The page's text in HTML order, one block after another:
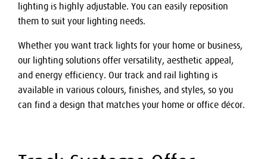
lighting is highly adjustable. You can easily reposition
them to suit your lighting needs.
Whether you want track lights for your home or business,
our lighting solutions offer versatility, aesthetic appeal,
and energy efficiency. Our track and rail lighting is
available in various colours, finishes, and styles, so you
can find a design that matches your home or office décor.